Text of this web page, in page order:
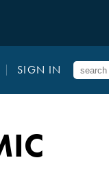
SIGN IN